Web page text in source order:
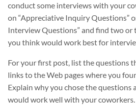
conduct some interviews with your
on “Appreciative Inquiry Questions”
Interview Questions” and find two
you think would work best for
For your first post, list the questions
links to the Web pages where you
Explain why you chose the questions
would work well with your